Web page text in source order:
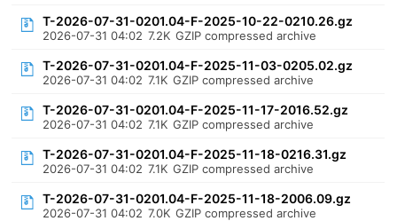
T-2026-07-31-0201.04-F-2025-10-22-0210.26.gz
2026-07-31 04:02 7.2K GZIP compressed archive
T-2026-07-31-0201.04-F-2025-11-03-0205.02.gz
2026-07-31 04:02 7.1K GZIP compressed archive
T-2026-07-31-0201.04-F-2025-11-17-2016.52.gz
2026-07-31 04:02 7.1K GZIP compressed archive
T-2026-07-31-0201.04-F-2025-11-18-0216.31.gz
2026-07-31 04:02 7.1K GZIP compressed archive
T-2026-07-31-0201.04-F-2025-11-18-2006.09.gz
2026-07-31 04:02 7.0K GZIP compressed archive